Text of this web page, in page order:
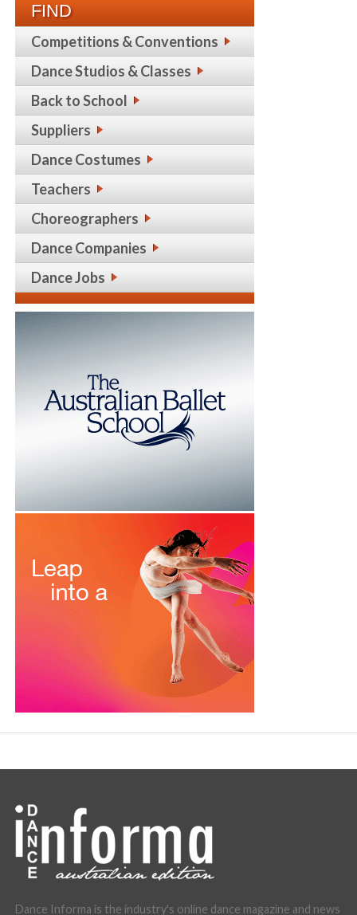
FIND
Competitions & Conventions
Dance Studios & Classes
Back to School
Suppliers
Dance Costumes
Teachers
Choreographers
Dance Companies
Dance Jobs
Dance Informa is the industry's online dance magazine and news